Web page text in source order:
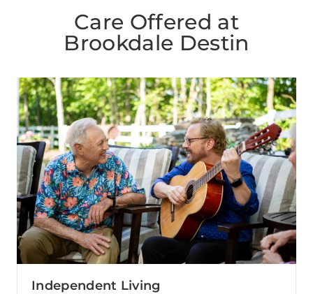
Care Offered at
Brookdale Destin
Independent Living